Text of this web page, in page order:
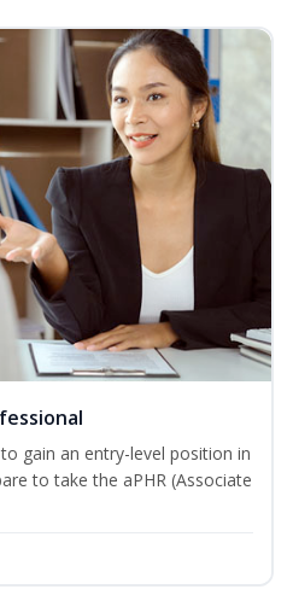
gain an entry-level position in
to take the aPHR (Associate